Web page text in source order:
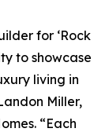
for ‘Rock
to showcase
living in
Miller,
“Each